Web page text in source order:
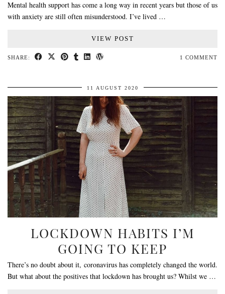
Mental health support has come a long way in recent years but those of us
with anxiety are still often misunderstood. I’ve lived …
VIEW POST
SHARE: 1 COMMENT
11 AUGUST 2020
LOCKDOWN HABITS I’M
GOING TO KEEP
There’s no doubt about it, coronavirus has completely changed the world.
But what about the positives that lockdown has brought us? Whilst we …